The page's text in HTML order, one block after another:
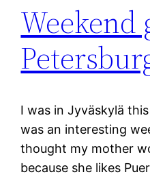
Weekend
I was in Jyväskylä
was an interesting
thought my mother
because she likes